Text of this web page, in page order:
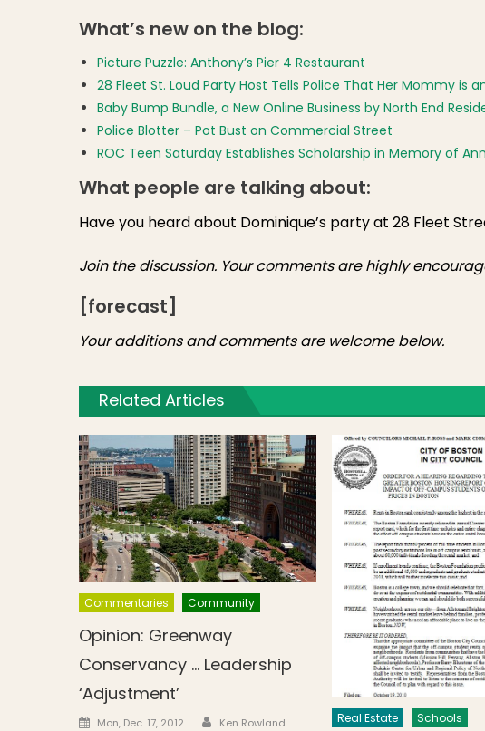
What’s new on the blog:
Picture Puzzle: Anthony’s Pier 4 Restaurant
28 Fleet St. Loud Party Host Tells Police That Her Mommy is
Baby Bump Bundle, a New Online Business by North End
Police Blotter – Pot Bust on Commercial Street
ROC Teen Saturday Establishes Scholarship in Memory of
What people are talking about:
Have you heard about Dominique’s party at 28 Fleet
Join the discussion. Your comments are highly
[forecast]
Your additions and comments are welcome below.
Related Articles
Commentaries Community
Opinion: Greenway
Conservancy … Leadership
‘Adjustment’
Posted on
Mon, Dec. 17, 2012 Author
Ken Rowland Real Estate Schools